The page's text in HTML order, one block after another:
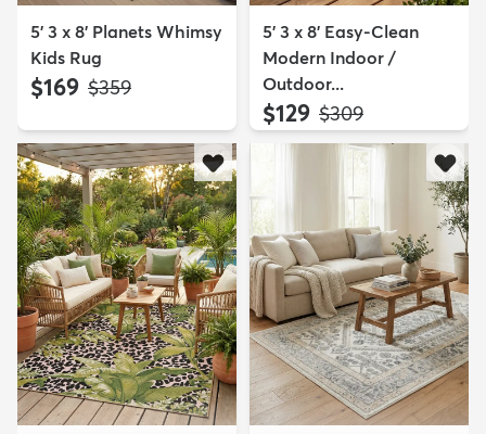
5' 3 x 8' Planets Whimsy
Kids Rug
$169 MSRP:
$359
5' 3 x 8' Easy-Clean
Modern Indoor /
Outdoor...
$129 MSRP:
$309